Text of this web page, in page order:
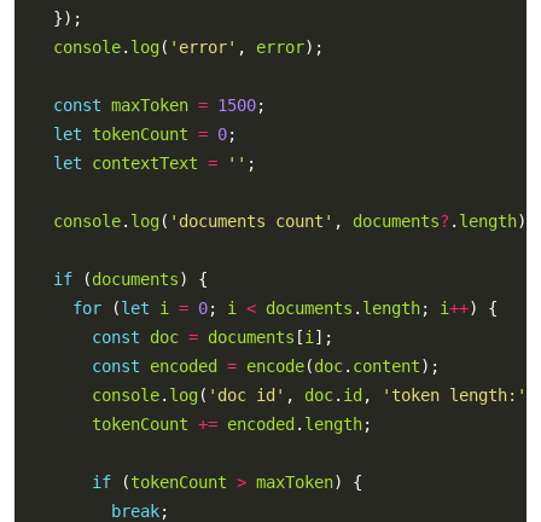
console. log( 'error' , error
const maxToken = 1500
let
tokenCount = 0
let
contextText = ''
console. log( 'documents count' , documents? . length
if (documents
for (let i = 0; i < documents . length; i++
const
doc = documents [i
const
encoded = encode(doc. content
console. log( 'doc id' , doc. id , 'token length:'
tokenCount += encoded . length
if (tokenCount > maxToken
break